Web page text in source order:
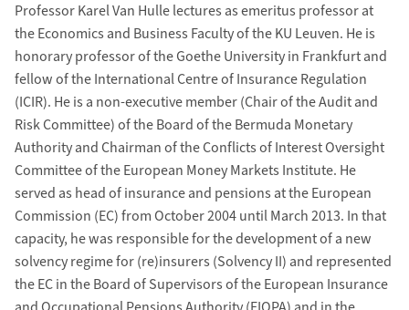
Professor Karel Van Hulle lectures as emeritus professor at
the Economics and Business Faculty of the KU Leuven. He is
honorary professor of the Goethe University in Frankfurt and
fellow of the International Centre of Insurance Regulation
(ICIR). He is a non-executive member (Chair of the Audit and
Risk Committee) of the Board of the Bermuda Monetary
Authority and Chairman of the Conflicts of Interest Oversight
Committee of the European Money Markets Institute. He
served as head of insurance and pensions at the European
Commission (EC) from October 2004 until March 2013. In that
capacity, he was responsible for the development of a new
solvency regime for (re)insurers (Solvency II) and represented
the EC in the Board of Supervisors of the European Insurance